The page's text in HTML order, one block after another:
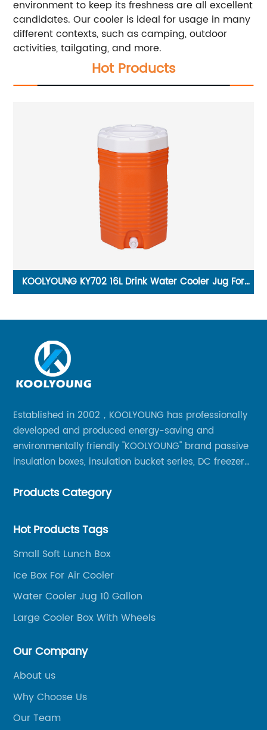
environment to keep its freshness are all excellent
candidates. Our cooler is ideal for usage in many
different contexts, such as camping, outdoor
activities, tailgating, and more.
Hot Products
KOOLYOUNG KY702 16L Drink Water Cooler Jug For
Established in 2002，KOOLYOUNG has professionally
developed and produced energy-saving and
environmentally friendly "KOOLYOUNG" brand passive
insulation boxes, insulation bucket series, DC freezer
outdoor portable audio series.
Products Category
Hot Products Tags
Small Soft Lunch Box
Ice Box For Air Cooler
Water Cooler Jug 10 Gallon
Large Cooler Box With Wheels
Our Company
About us
Why Choose Us
Our Team